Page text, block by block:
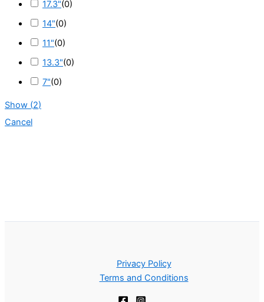
17.3"(0)
14"(0)
11"(0)
13.3"(0)
7"(0)
Show (2)
Cancel
Privacy Policy
Terms and Conditions